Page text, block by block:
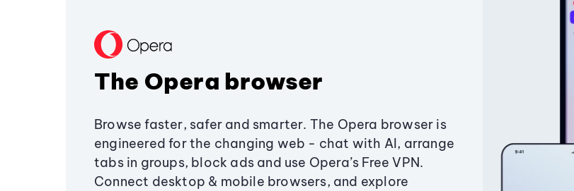
The Opera browser
Browse faster, safer and smarter. The Opera browser is
engineered for the changing web - chat with AI, arrange
tabs in groups, block ads and use Opera’s Free VPN.
Connect desktop & mobile browsers, and explore